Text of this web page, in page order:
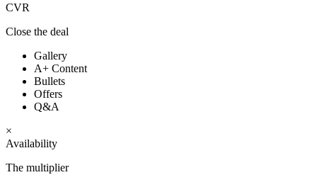
CVR
Close the deal
Gallery
A+ Content
Bullets
Offers
Q&A
×
Availability
The multiplier